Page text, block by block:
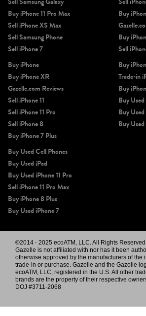
Buy iPhone 11 Pro Max
Sell iPhone XS Max
Sell Samsung Phone
Sell iPhone 7
Buy
Buy
Sell
Buy iPhone
Buy iPhone XR
Gazelle.com Reviews
Sell iPhone 11
Sell iPhone 11 Pro
Sell iPhone 8
Buy iPhone 7 Plus
Buy
Trade-in
Buy
Buy
Buy
Buy
Buy Used Cell Phones
Buy Used iPad
Buy Used iPhone 11 Pro
Sell iPhone 11 Pro Max
Buy iPhone 8 Plus
Buy Used iPhone 7
©2014 - 2025 ecoATM, LLC. All Rights
Gazelle is not affiliated with nor has it been
otherwise approved by the manufacturers of the
trade-in or purchase. Gazelle and the Gazelle
ecoATM, LLC, registered in the U.S. All other
brands are the property of their respective
DOJ #3711-2068